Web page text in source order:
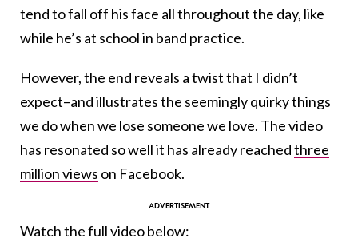
tend to fall off his face all throughout the day, like
while he’s at school in band practice.
However, the end reveals a twist that I didn’t
expect–and illustrates the seemingly quirky things
we do when we lose someone we love. The video
has resonated so well it has already reachedthree
million views on Facebook.
Watch the full video below: